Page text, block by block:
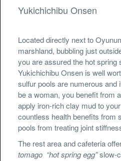
Yukichichibu Onsen
Located directly next to
marshland, bubbling just
you are assured the hot spring
Yukichichibu Onsen is well
sulfur pools are numerous and
be a woman, you benefit from
apply iron-rich clay mud to
countless health benefits from
pools from treating joint
The rest area and cafeteria
tomago “hot spring egg”slow-